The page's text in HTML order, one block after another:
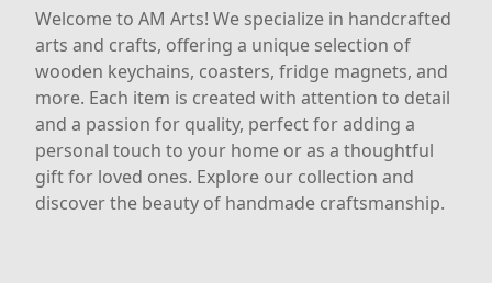
Welcome to AM Arts! We specialize in handcrafted
arts and crafts, offering a unique selection of
wooden keychains, coasters, fridge magnets, and
more. Each item is created with attention to detail
and a passion for quality, perfect for adding a
personal touch to your home or as a thoughtful
gift for loved ones. Explore our collection and
discover the beauty of handmade craftsmanship.